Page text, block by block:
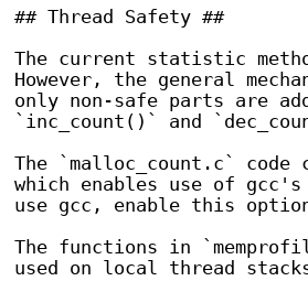
## Thread Safety ##
The current statistic
However, the general
only non-safe parts are
`inc_count()` and
The `malloc_count.c` code
which enables use of
use gcc, enable this
The functions in
used on local thread